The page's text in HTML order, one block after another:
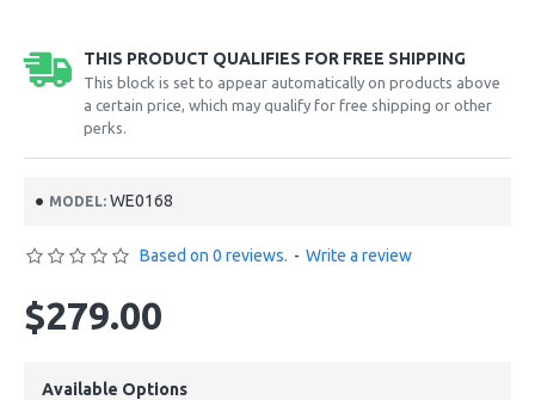
THIS PRODUCT QUALIFIES FOR FREE SHIPPING
This block is set to appear automatically on products above
a certain price, which may qualify for free shipping or other
perks.
MODEL: WE0168
Based on 0 reviews. - Write a review
$279.00
Available Options